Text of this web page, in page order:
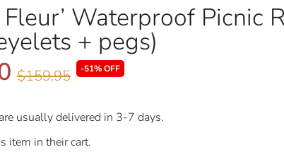
Fleur’ Waterproof Picnic
+ pegs)
$159.95 -51% OFF
usually delivered in 3-7 days.
item in their cart.